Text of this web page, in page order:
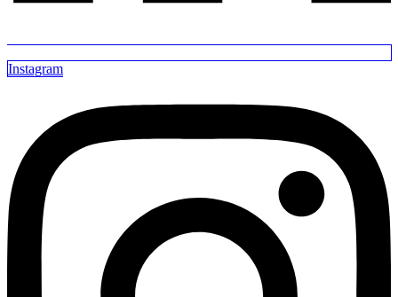
Instagram